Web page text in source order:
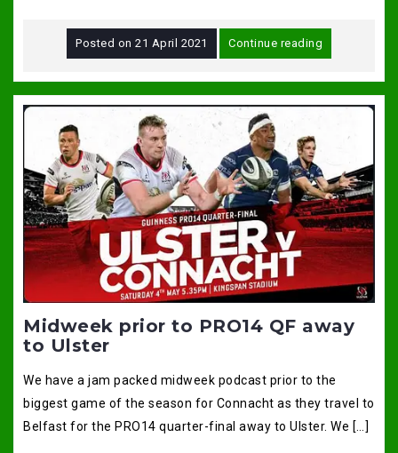
Posted on 21 April 2021 Continue reading
Midweek prior to PRO14 QF away
to Ulster
We have a jam packed midweek podcast prior to the
biggest game of the season for Connacht as they travel to
Belfast for the PRO14 quarter-final away to Ulster. We […]